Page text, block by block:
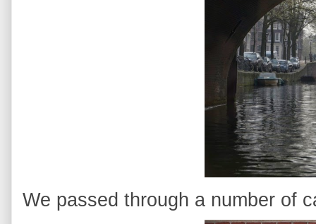
We passed through a number of